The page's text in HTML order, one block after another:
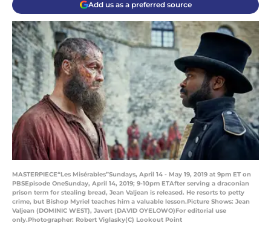
Add us as a preferred source
MASTERPIECE“Les Misérables”Sundays, April 14 - May 19, 2019 at 9pm ET on
PBSEpisode OneSunday, April 14, 2019; 9-10pm ETAfter serving a draconian
prison term for stealing bread, Jean Valjean is released. He resorts to petty
crime, but Bishop Myriel teaches him a valuable lesson.Picture Shows: Jean
Valjean (DOMINIC WEST), Javert (DAVID OYELOWO)For editorial use
only.Photographer: Robert Viglasky(C) Lookout Point